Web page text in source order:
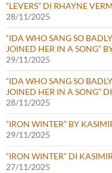
“LEVERS” DI RHAYNE
28/11/2025
“IDA WHO SANG SO
JOINED HER IN A SONG”
29/11/2025
“IDA WHO SANG SO
JOINED HER IN A SONG”
28/11/2025
“IRON WINTER” BY
29/11/2025
“IRON WINTER” DI
27/11/2025